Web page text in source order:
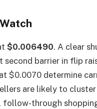
$0.006490. A clear
barrier in flip
$0.0070 determine
are likely to
follow-through